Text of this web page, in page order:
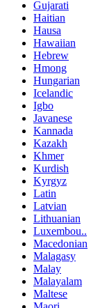
Gujarati
Haitian
Hausa
Hawaiian
Hebrew
Hmong
Hungarian
Icelandic
Igbo
Javanese
Kannada
Kazakh
Khmer
Kurdish
Kyrgyz
Latin
Latvian
Lithuanian
Luxembou..
Macedonian
Malagasy
Malay
Malayalam
Maltese